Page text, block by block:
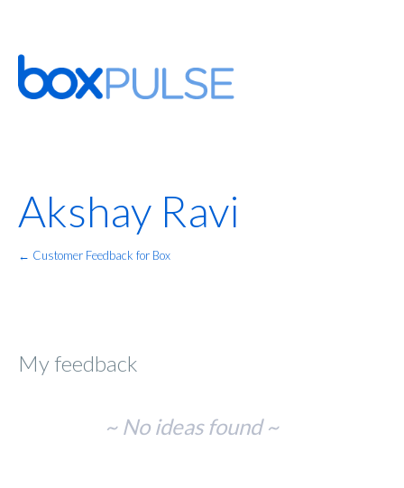
Akshay Ravi
← Customer Feedback for Box
My feedback
~ No ideas found ~